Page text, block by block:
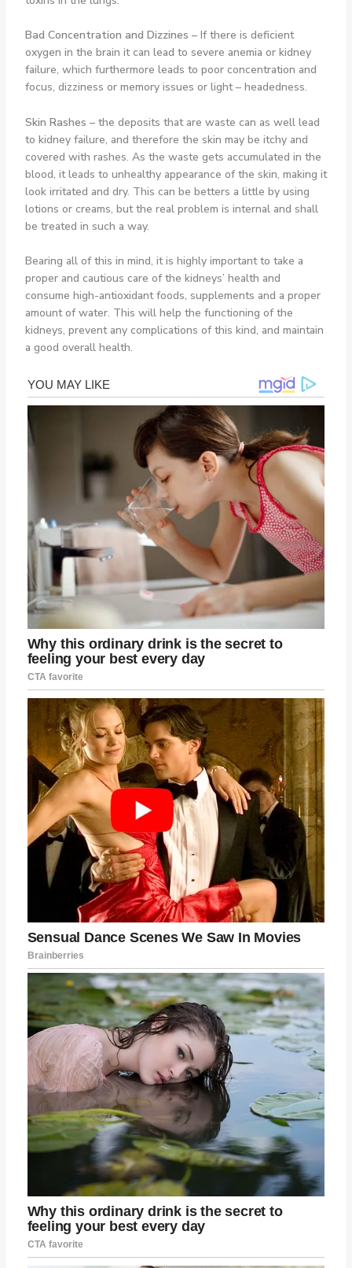
Bad Concentration and Dizzines – If there is deficient
oxygen in the brain it can lead to severe anemia or kidney
failure, which furthermore leads to poor concentration and
focus, dizziness or memory issues or light – headedness.
Skin Rashes – the deposits that are waste can as well lead
to kidney failure, and therefore the skin may be itchy and
covered with rashes. As the waste gets accumulated in the
blood, it leads to unhealthy appearance of the skin, making it
look irritated and dry. This can be betters a little by using
lotions or creams, but the real problem is internal and shall
be treated in such a way.
Bearing all of this in mind, it is highly important to take a
proper and cautious care of the kidneys’ health and
consume high-antioxidant foods, supplements and a proper
amount of water. This will help the functioning of the
kidneys, prevent any complications of this kind, and maintain
a good overall health.